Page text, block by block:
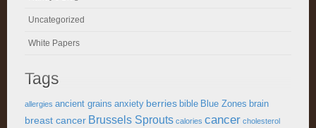
Uncategorized
White Papers
Tags
allergies ancient grains anxiety berries bible Blue Zones brain
breast cancer Brussels Sprouts calories cancer cholesterol